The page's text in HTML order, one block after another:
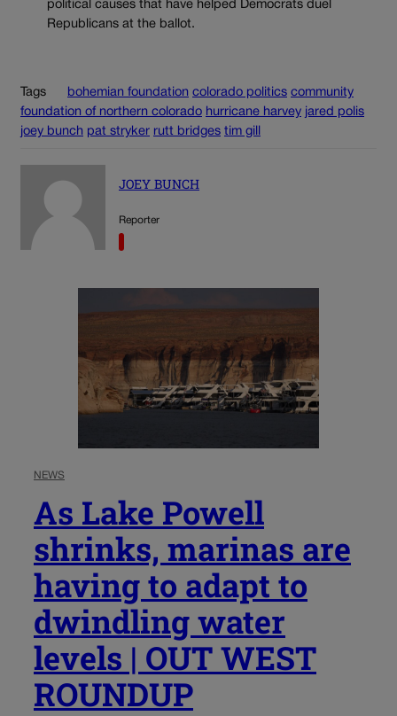
political causes that have helped Democrats duel
Republicans at the ballot.
Tags bohemian foundation colorado politics community
foundation of northern colorado hurricane harvey jared polis
joey bunch pat stryker rutt bridges tim gill
JOEY BUNCH
Reporter
NEWS
As Lake Powell
shrinks, marinas are
having to adapt to
dwindling water
levels | OUT WEST
ROUNDUP